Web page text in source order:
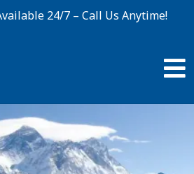
24/7 – Call Us Anytime!